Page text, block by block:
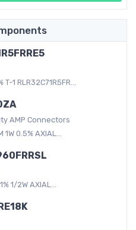
T-1 RLR32C71R5FR...
AMP Connectors
1W 0.5% AXIAL...
1/2W AXIAL...